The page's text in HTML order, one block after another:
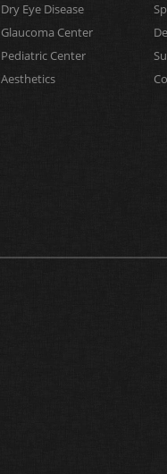
Dry Eye Disease
Glaucoma Center
Pediatric Center
Aesthetics